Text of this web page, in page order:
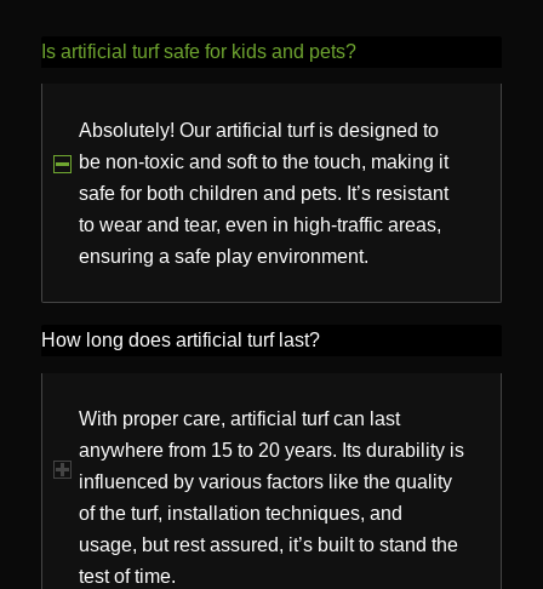
Is artificial turf safe for kids and pets?
Absolutely! Our artificial turf is designed to
be non-toxic and soft to the touch, making it
safe for both children and pets. It’s resistant
to wear and tear, even in high-traffic areas,
ensuring a safe play environment.
How long does artificial turf last?
With proper care, artificial turf can last
anywhere from 15 to 20 years. Its durability is
influenced by various factors like the quality
of the turf, installation techniques, and
usage, but rest assured, it’s built to stand the
test of time.